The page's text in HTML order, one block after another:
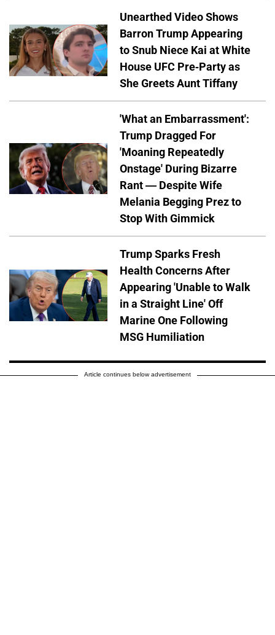
Unearthed Video Shows
Barron Trump Appearing
to Snub Niece Kai at White
House UFC Pre-Party as
She Greets Aunt Tiffany
'What an Embarrassment':
Trump Dragged For
'Moaning Repeatedly
Onstage' During Bizarre
Rant — Despite Wife
Melania Begging Prez to
Stop With Gimmick
Trump Sparks Fresh
Health Concerns After
Appearing 'Unable to Walk
in a Straight Line' Off
Marine One Following
MSG Humiliation
Article continues below advertisement